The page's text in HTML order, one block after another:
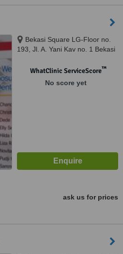
Bekasi Square LG-Floor no.
193, Jl. A. Yani Kav no. 1 Bekasi
WhatClinic ServiceScore™
No score yet
ask us for prices